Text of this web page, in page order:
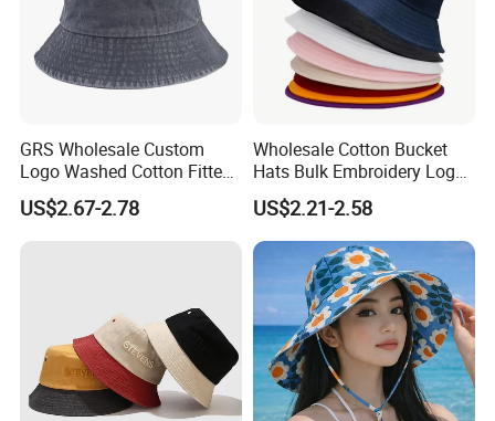
GRS Wholesale Custom
Logo Washed Cotton Fitted
Casquette Soft Premium
Bucket Hat
US$2.67-2.78
Wholesale Cotton Bucket
Hats Bulk Embroidery Logo
with Adult
US$2.21-2.58